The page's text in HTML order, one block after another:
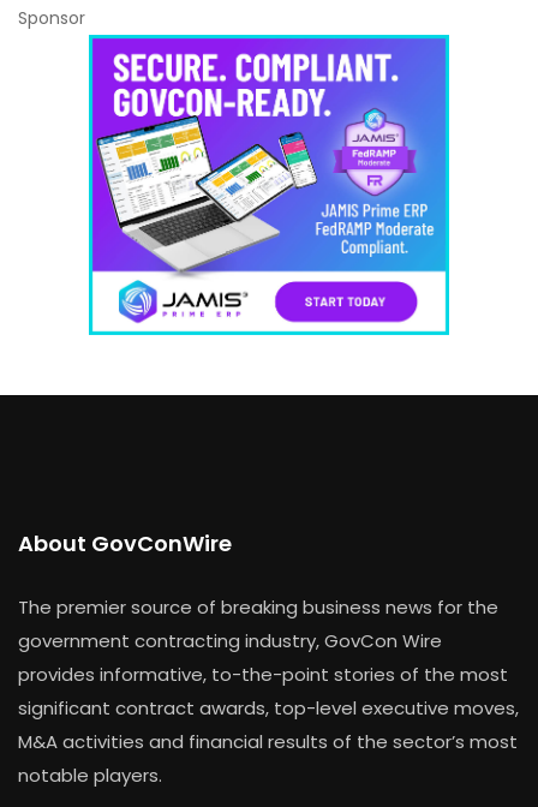
Sponsor
About GovConWire
The premier source of breaking business news for the
government contracting industry, GovCon Wire
provides informative, to-the-point stories of the most
significant contract awards, top-level executive moves,
M&A activities and financial results of the sector’s most
notable players.